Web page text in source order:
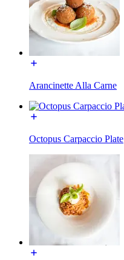
Arancinette Alla Carne
Octopus Carpaccio Plate